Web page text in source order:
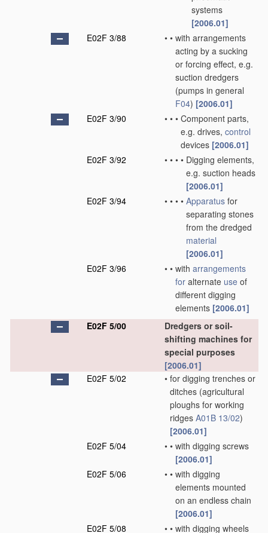
systems
[2006.01]
E02F 3/88
• • with arrangements
acting by a sucking
or forcing effect, e.g.
suction dredgers
(pumps in general
F04) [2006.01]
E02F 3/90
• • • Component parts,
e.g. drives, control
devices [2006.01]
E02F 3/92
• • • • Digging elements,
e.g. suction heads
[2006.01]
E02F 3/94
• • • • Apparatus for
separating stones
from the dredged
material
[2006.01]
E02F 3/96
• • with arrangements
for alternate use of
different digging
elements [2006.01]
E02F 5/00
Dredgers or soil-
shifting machines for
special purposes
[2006.01]
E02F 5/02
• for digging trenches or
ditches (agricultural
ploughs for working
ridges A01B 13/02)
[2006.01]
E02F 5/04
• • with digging screws
[2006.01]
E02F 5/06
• • with digging
elements mounted
on an endless chain
[2006.01]
E02F 5/08
• • with digging wheels